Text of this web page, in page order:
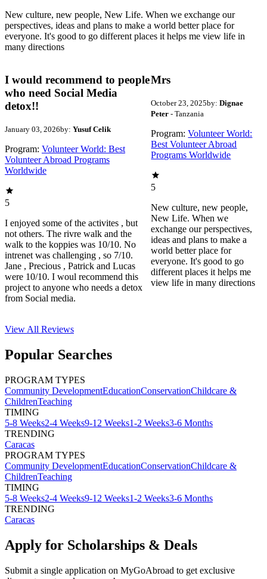
New culture, new people, New Life. When we exchange our
perspectives, ideas and plans to make a world better place for
everyone. It's good to go different places it helps me view life in
many directions
I would recommend to people
who need Social Media
detox!!
January 03, 2026by: Yusuf Celik
Program: Volunteer World: Best
Volunteer Abroad Programs
Worldwide
5
I enjoyed some of the activites , but
not others. The rivre walk and the
walk to the koppies was 10/10. No
intrenet was challenging , so 7/10.
Jane , Precious , Patrick and Lucas
were 10/10. I woul recommend this
project to anyone who needs a detox
from Social media.
Mrs
October 23, 2025by: Dignae
Peter- Tanzania
Program: Volunteer World:
Best Volunteer Abroad
Programs Worldwide
5
New culture, new people,
New Life. When we
exchange our perspectives,
ideas and plans to make a
world better place for
everyone. It's good to go
different places it helps me
view life in many directions
View All Reviews
Popular Searches
PROGRAM TYPES
Community DevelopmentEducationConservationChildcare &
ChildrenTeaching
TIMING
5-8 Weeks2-4 Weeks9-12 Weeks1-2 Weeks3-6 Months
TRENDING
Caracas
PROGRAM TYPES
Community DevelopmentEducationConservationChildcare &
ChildrenTeaching
TIMING
5-8 Weeks2-4 Weeks9-12 Weeks1-2 Weeks3-6 Months
TRENDING
Caracas
Apply for Scholarships & Deals
Submit a single application on MyGoAbroad to get exclusive